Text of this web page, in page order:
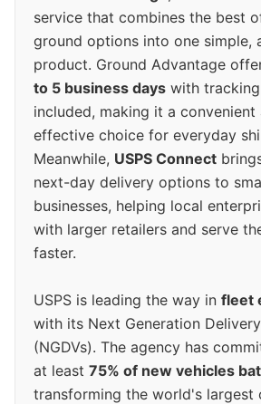
service that combines the best
ground options into one simple,
product. Ground Advantage
to 5 business days with
included, making it a
effective choice for everyday
Meanwhile, USPS Connect
next-day delivery options to
businesses, helping local
with larger retailers and serve
faster.
USPS is leading the way in fleet
with its Next Generation
(NGDVs). The agency has
at least 75% of new vehicles
transforming the world's largest